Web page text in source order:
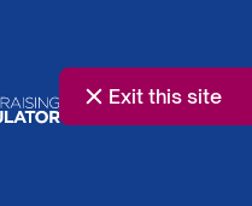
Exit this site